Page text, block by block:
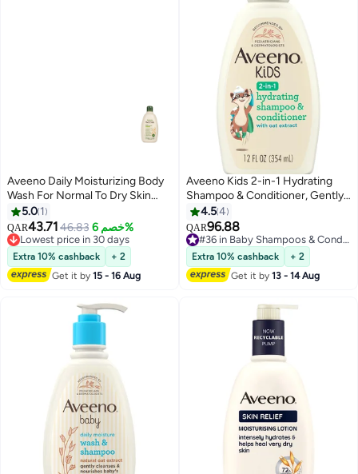
Aveeno Daily Moisturizing Body
Wash For Normal To Dry Skin
500ml
5.0 1
QAR43.71 46.83 خصم 6%
Lowest price in 30 days
Lowest price in 30 days
Extra 10% cashback
+ 2
Get it by15 - 16 Aug
Aveeno Kids 2-in-1 Hydrating
Shampoo & Conditioner, Gently
Cleanses, Conditions &
Detangles Kids Hair, Formulated
With Oat Extract, For Sensitive
Skin & Scalp, Hypoallergenic, 12
fl. oz
4.54
QAR96.88
#36 in Baby Shampoos & Conditioners
Extra 10% cashback
+ 2
Get it by13 - 14 Aug